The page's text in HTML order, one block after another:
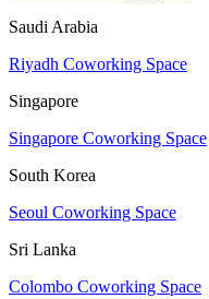
Saudi Arabia
Riyadh Coworking Space
Singapore
Singapore Coworking Space
South Korea
Seoul Coworking Space
Sri Lanka
Colombo Coworking Space